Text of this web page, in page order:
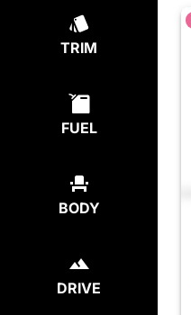
TRIM
FUEL
BODY
DRIVE